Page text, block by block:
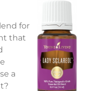
for
that
a